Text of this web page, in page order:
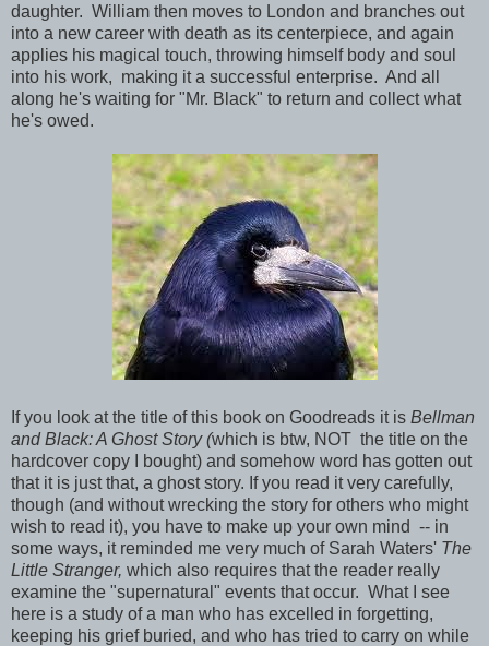
daughter. William then moves to London and branches out
into a new career with death as its centerpiece, and again
applies his magical touch, throwing himself body and soul
into his work, making it a successful enterprise. And all
along he's waiting for "Mr. Black" to return and collect what
he's owed.
If you look at the title of this book on Goodreads it is Bellman
and Black: A Ghost Story (which is btw, NOT the title on the
hardcover copy I bought) and somehow word has gotten out
that it is just that, a ghost story. If you read it very carefully,
though (and without wrecking the story for others who might
wish to read it), you have to make up your own mind -- in
some ways, it reminded me very much of Sarah Waters' The
Little Stranger, which also requires that the reader really
examine the "supernatural" events that occur. What I see
here is a study of a man who has excelled in forgetting,
keeping his grief buried, and who has tried to carry on while